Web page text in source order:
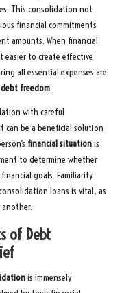
This consolidation not
financial commitments
amounts. When financial
to create effective
all essential expenses are
debt freedom.
with careful
can be a beneficial solution
financial situationis
to determine whether
goals. Familiarity
loans is vital, as
of Debt
is immensely